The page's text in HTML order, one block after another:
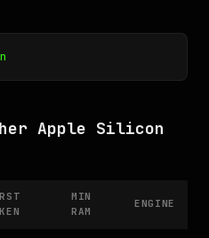
Apple Silicon
MIN
RAM
ENGINE